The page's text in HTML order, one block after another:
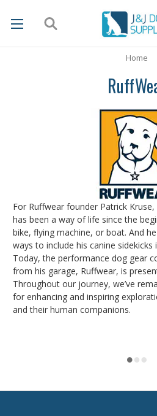
Home
For Ruffwear founder Patrick
has been a way of life since the
bike, flying machine, or boat. And
ways to include his canine sidekicks
Today, the performance dog gear
from his garage, Ruffwear, is
Throughout our journey, we’ve
for enhancing and inspiring
and their human companions.